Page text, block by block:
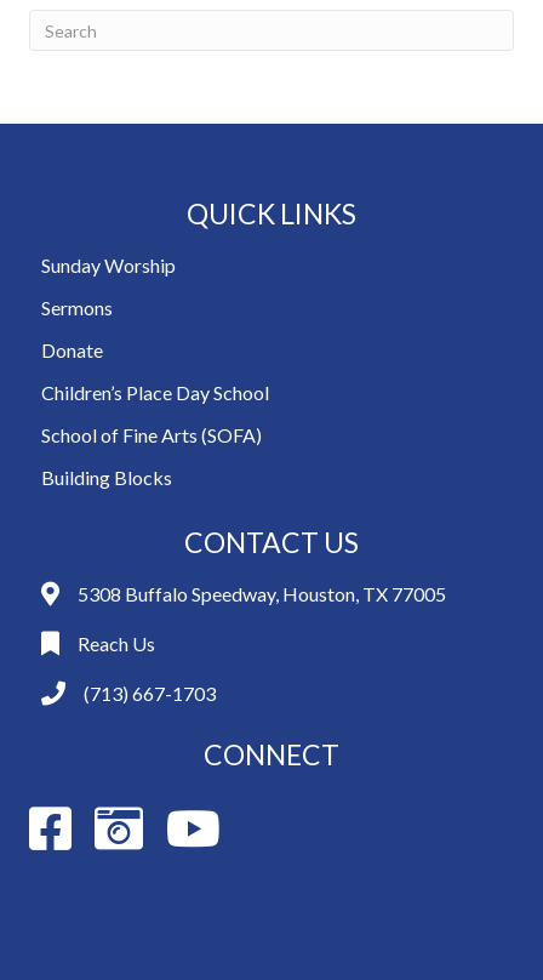
QUICK LINKS
Sunday Worship
Sermons
Donate
Children’s Place Day School
School of Fine Arts (SOFA)
Building Blocks
CONTACT US
5308 Buffalo Speedway, Houston, TX 77005
Reach Us
(713) 667-1703
CONNECT